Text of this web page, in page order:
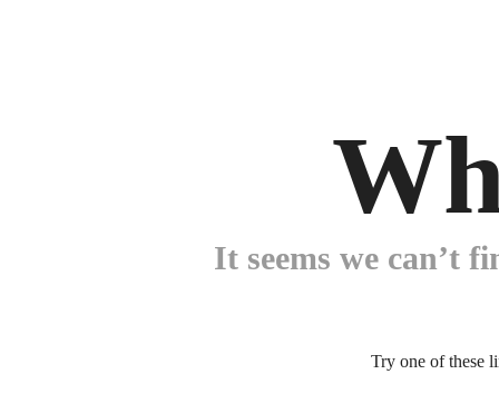
It seems we can’t
Try one of these